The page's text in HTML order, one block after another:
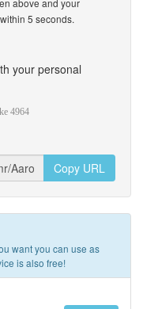
above and your
5 seconds.
your personal
4964
Copy URL
want you can use as
is also free!